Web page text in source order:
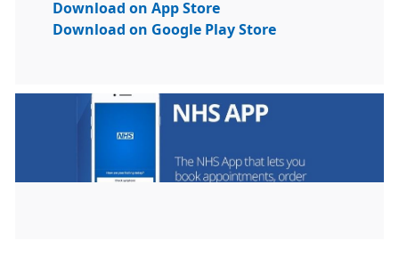
Download on App Store
Download on Google Play Store